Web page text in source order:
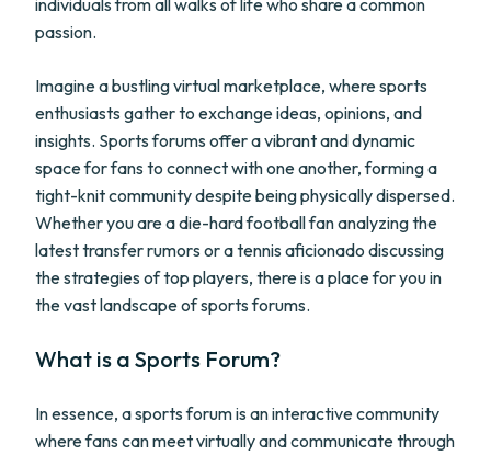
individuals from all walks of life who share a common
passion.
Imagine a bustling virtual marketplace, where sports
enthusiasts gather to exchange ideas, opinions, and
insights. Sports forums offer a vibrant and dynamic
space for fans to connect with one another, forming a
tight-knit community despite being physically dispersed.
Whether you are a die-hard football fan analyzing the
latest transfer rumors or a tennis aficionado discussing
the strategies of top players, there is a place for you in
the vast landscape of sports forums.
What is a Sports Forum?
In essence, a sports forum is an interactive community
where fans can meet virtually and communicate through